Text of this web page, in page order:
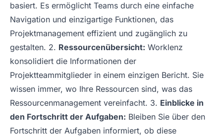
basiert. Es ermöglicht Teams durch eine einfache
Navigation und einzigartige Funktionen, das
Projektmanagement effizient und zugänglich zu
gestalten. 2. Ressourcenübersicht: Worklenz
konsolidiert die Informationen der
Projektteammitglieder in einem einzigen Bericht. Sie
wissen immer, wo Ihre Ressourcen sind, was das
Ressourcenmanagement vereinfacht. 3. Einblicke in
den Fortschritt der Aufgaben: Bleiben Sie über den
Fortschritt der Aufgaben informiert, ob diese